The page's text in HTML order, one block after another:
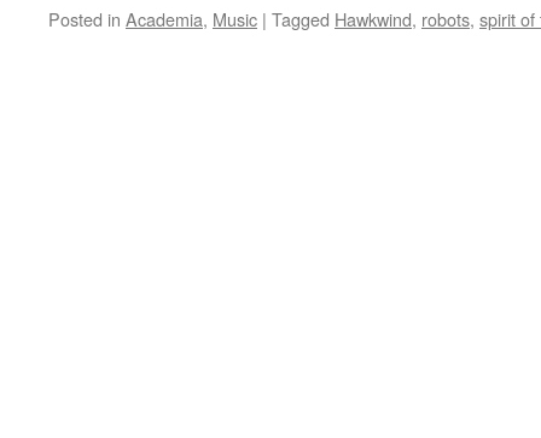
Posted in Academia, Music | Tagged Hawkwind, robots, spirit of